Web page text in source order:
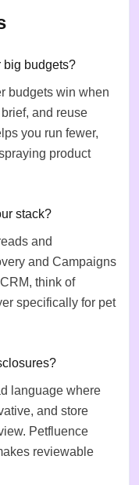
big budgets?
budgets win when
and reuse
you run fewer,
product
stack?
and
and Campaigns
think of
specifically for pet
language where
and store
Petfluence
reviewable